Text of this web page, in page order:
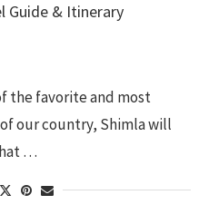
Guide & Itinerary
the favorite and most
our country, Shimla will
…